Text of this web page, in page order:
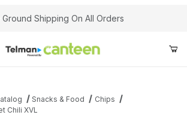
Shipping On All Orders
Snacks & Food
Chips
Chili XVL